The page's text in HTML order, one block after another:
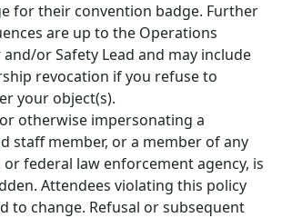
for their convention badge. Further
are up to the Operations
or Safety Lead and may include
revocation if you refuse to
your object(s).
otherwise impersonating a
staff member, or a member of any
or federal law enforcement agency, is
Attendees violating this policy
to change. Refusal or subsequent